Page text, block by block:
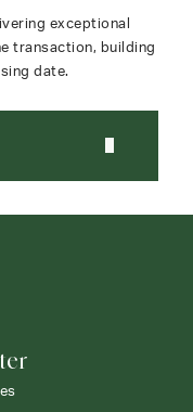
exceptional
transaction, building
date.